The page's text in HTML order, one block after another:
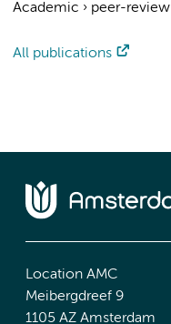
Academic › peer-review
All publications
Location AMC
Meibergdreef 9
1105 AZ Amsterdam